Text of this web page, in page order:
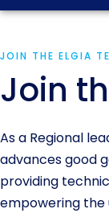
JOIN THE ELGIA
Join
As a Regional
advances good
providing
empowering